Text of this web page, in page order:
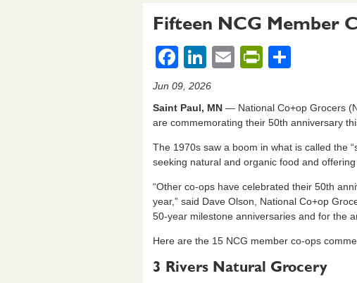
Fifteen NCG Member
F
a
c
e
b
o
o
k
Li
n
k
e
dI
n
E
ail
Pr
tF
ri
e
n
dl
y
S
ar
e
Jun 09, 2026
Saint Paul, MN― National Co+op Grocers
are commemorating their 50th anniversary
The 1970s saw a boom in what is called the
seeking natural and organic food and
“Other co-ops have celebrated their 50th
year,” said Dave Olson, National Co+op
50-year milestone anniversaries and for the
Here are the 15 NCG member co-ops
3 Rivers Natural Grocery